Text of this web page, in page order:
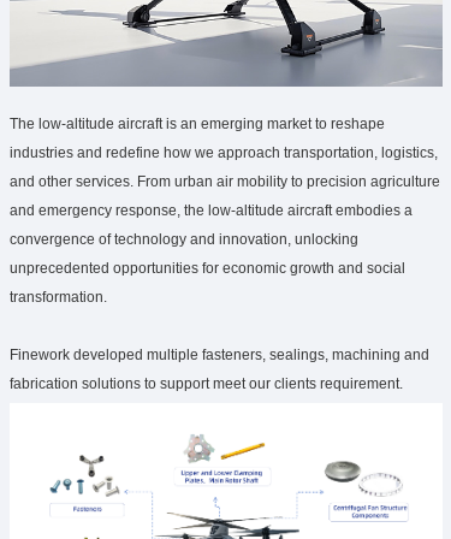
The low-altitude aircraft is an emerging market to reshape
industries and redefine how we approach transportation, logistics,
and other services. From urban air mobility to precision agriculture
and emergency response, the low-altitude aircraft embodies a
convergence of technology and innovation, unlocking
unprecedented opportunities for economic growth and social
transformation.
Finework developed multiple fasteners, sealings, machining and
fabrication solutions to support meet our clients requirement.